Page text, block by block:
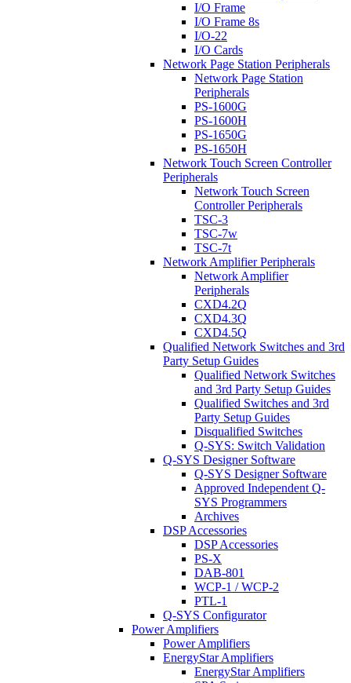
I/O Frame
I/O Frame 8s
I/O-22
I/O Cards
Network Page Station Peripherals
Network Page Station
Peripherals
PS-1600G
PS-1600H
PS-1650G
PS-1650H
Network Touch Screen Controller
Peripherals
Network Touch Screen
Controller Peripherals
TSC-3
TSC-7w
TSC-7t
Network Amplifier Peripherals
Network Amplifier
Peripherals
CXD4.2Q
CXD4.3Q
CXD4.5Q
Qualified Network Switches and 3rd
Party Setup Guides
Qualified Network Switches
and 3rd Party Setup Guides
Qualified Switches and 3rd
Party Setup Guides
Disqualified Switches
Q-SYS: Switch Validation
Q-SYS Designer Software
Q-SYS Designer Software
Approved Independent Q-
SYS Programmers
Archives
DSP Accessories
DSP Accessories
PS-X
DAB-801
WCP-1 / WCP-2
PTL-1
Q-SYS Configurator
Power Amplifiers
Power Amplifiers
EnergyStar Amplifiers
EnergyStar Amplifiers